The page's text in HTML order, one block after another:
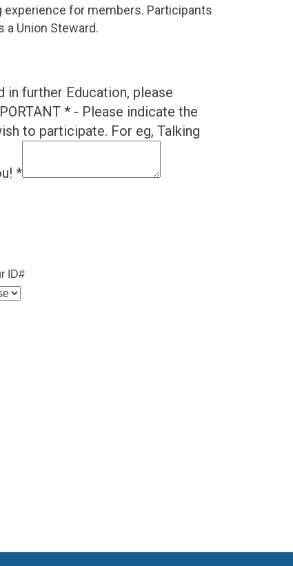
experience for members. Participants
Union Steward.
further Education, please
* - Please indicate the
to participate. For eg, Talking
*
ID#